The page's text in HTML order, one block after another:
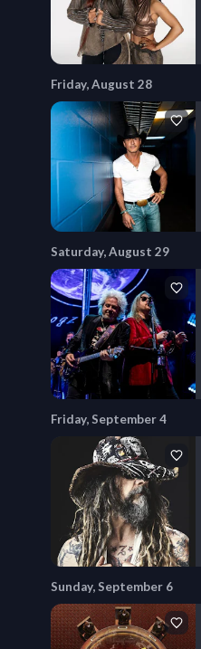
Friday, August 28
Saturday, August 29
Friday, September 4
Sunday, September 6